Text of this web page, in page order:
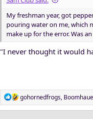
My freshman year, got
pouring water on me, which
make up for the error. Was
"I never thought it would
R
e
gohornedfrogs,